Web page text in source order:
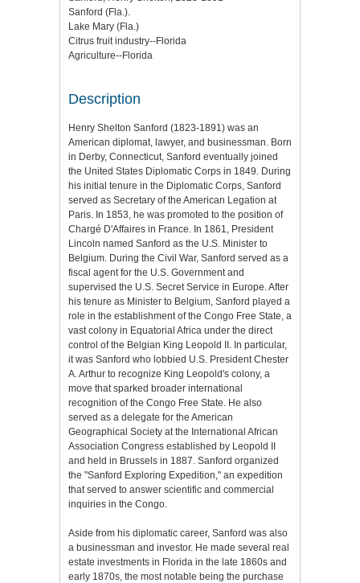
Sanford (Fla.).
Lake Mary (Fla.)
Citrus fruit industry--Florida
Agriculture--Florida
Description
Henry Shelton Sanford (1823-1891) was an
American diplomat, lawyer, and businessman. Born
in Derby, Connecticut, Sanford eventually joined
the United States Diplomatic Corps in 1849. During
his initial tenure in the Diplomatic Corps, Sanford
served as Secretary of the American Legation at
Paris. In 1853, he was promoted to the position of
Chargé D'Affaires in France. In 1861, President
Lincoln named Sanford as the U.S. Minister to
Belgium. During the Civil War, Sanford served as a
fiscal agent for the U.S. Government and
supervised the U.S. Secret Service in Europe. After
his tenure as Minister to Belgium, Sanford played a
role in the establishment of the Congo Free State, a
vast colony in Equatorial Africa under the direct
control of the Belgian King Leopold II. In particular,
it was Sanford who lobbied U.S. President Chester
A. Arthur to recognize King Leopold's colony, a
move that sparked broader international
recognition of the Congo Free State. He also
served as a delegate for the American
Geographical Society at the International African
Association Congress established by Leopold II
and held in Brussels in 1887. Sanford organized
the "Sanford Exploring Expedition," an expedition
that served to answer scientific and commercial
inquiries in the Congo.
Aside from his diplomatic career, Sanford was also
a businessman and investor. He made several real
estate investments in Florida in the late 1860s and
early 1870s, the most notable being the purchase